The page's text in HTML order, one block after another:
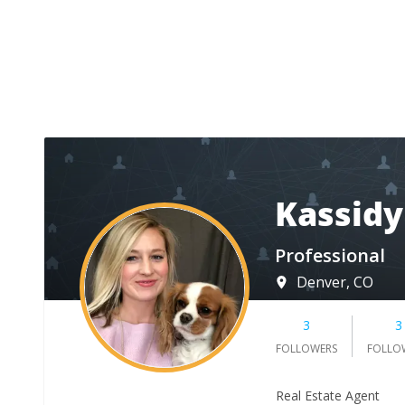
Professional
Denver, CO
3
FOLLOWERS
3
Real Estate Agent